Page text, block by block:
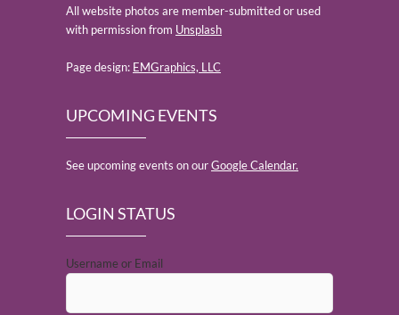
All website photos are member-submitted or used
with permission from Unsplash
Page design: EMGraphics, LLC
UPCOMING EVENTS
See upcoming events on ourGoogle Calendar.
LOGIN STATUS
Username or Email